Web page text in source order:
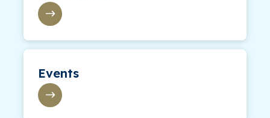
Events